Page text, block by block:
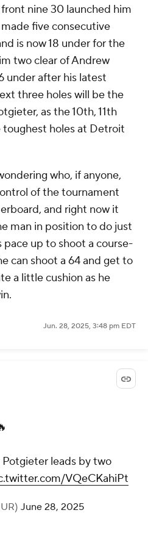
nine 30 launched him
five consecutive
is now 18 under for the
two clear of Andrew
under after his latest
three holes will be the
as the 10th, 11th
toughest holes at Detroit
who, if anyone,
of the tournament
and right now it
man in position to do just
up to shoot a course-
can shoot a 64 and get to
a little cushion as he
Jun. 28, 2025, 3:48 pm EDT
leads by two
VQeCKahiPt
June 28, 2025